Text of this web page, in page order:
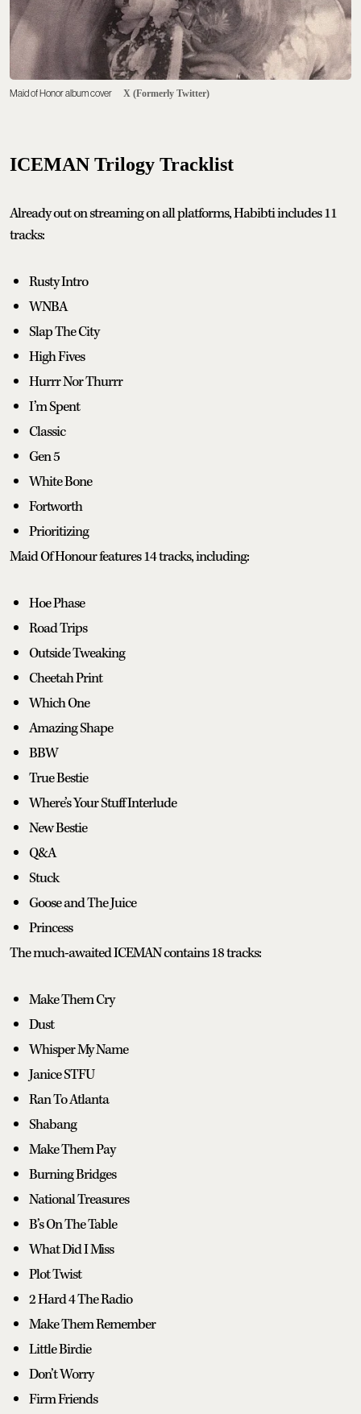
Maid of Honor album cover X (Formerly Twitter)
ICEMAN Trilogy Tracklist
Already out on streaming on all platforms, Habibti includes 11
tracks:
Rusty Intro
WNBA
Slap The City
High Fives
Hurrr Nor Thurrr
I’m Spent
Classic
Gen 5
White Bone
Fortworth
Prioritizing
Maid Of Honour features 14 tracks, including:
Hoe Phase
Road Trips
Outside Tweaking
Cheetah Print
Which One
Amazing Shape
BBW
True Bestie
Where’s Your Stuff Interlude
New Bestie
Q&A
Stuck
Goose and The Juice
Princess
The much-awaited ICEMAN contains 18 tracks:
Make Them Cry
Dust
Whisper My Name
Janice STFU
Ran To Atlanta
Shabang
Make Them Pay
Burning Bridges
National Treasures
B’s On The Table
What Did I Miss
Plot Twist
2 Hard 4 The Radio
Make Them Remember
Little Birdie
Don’t Worry
Firm Friends